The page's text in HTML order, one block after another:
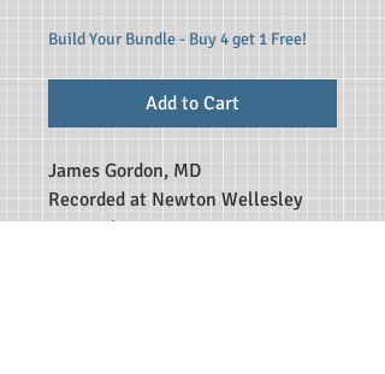
Build Your Bundle - Buy 4 get 1 Free!
Add to Cart
James Gordon, MD
Recorded at Newton Wellesley
Hospital,